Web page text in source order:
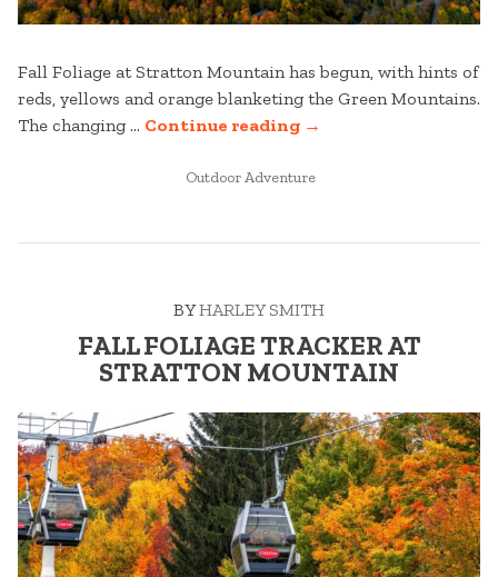
Fall Foliage at Stratton Mountain has begun, with hints of
reds, yellows and orange blanketing the Green Mountains.
The changing … Continue reading“STRATTON
FALL
→
POSTED
Outdoor Adventure
BYHARLEY SMITH
FALL FOLIAGE TRACKER AT
STRATTON MOUNTAIN